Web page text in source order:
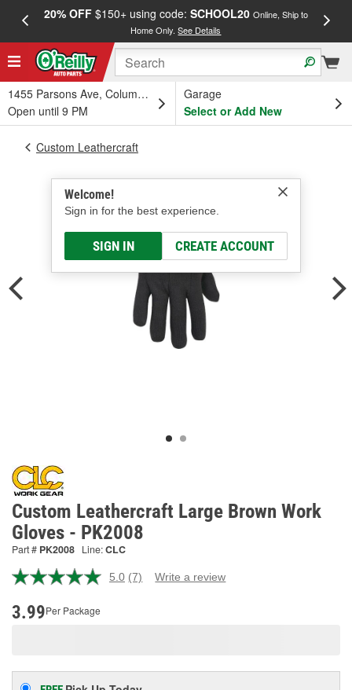
20% OFF$150+ using code: SCHOOL20 Online, Ship to
Home Only.See Details
1455 Parsons Ave, Columbus, OH
Open until 9 PM
Garage
Select or Add New
Welcome!
Sign in for the best experience.
SIGN IN CREATE ACCOUNT
Custom Leathercraft
Custom Leathercraft Large Brown Work
Gloves - PK2008
Part # PK2008 Line:CLC
5.0 Read
(7) Write a review
3.99Per Package